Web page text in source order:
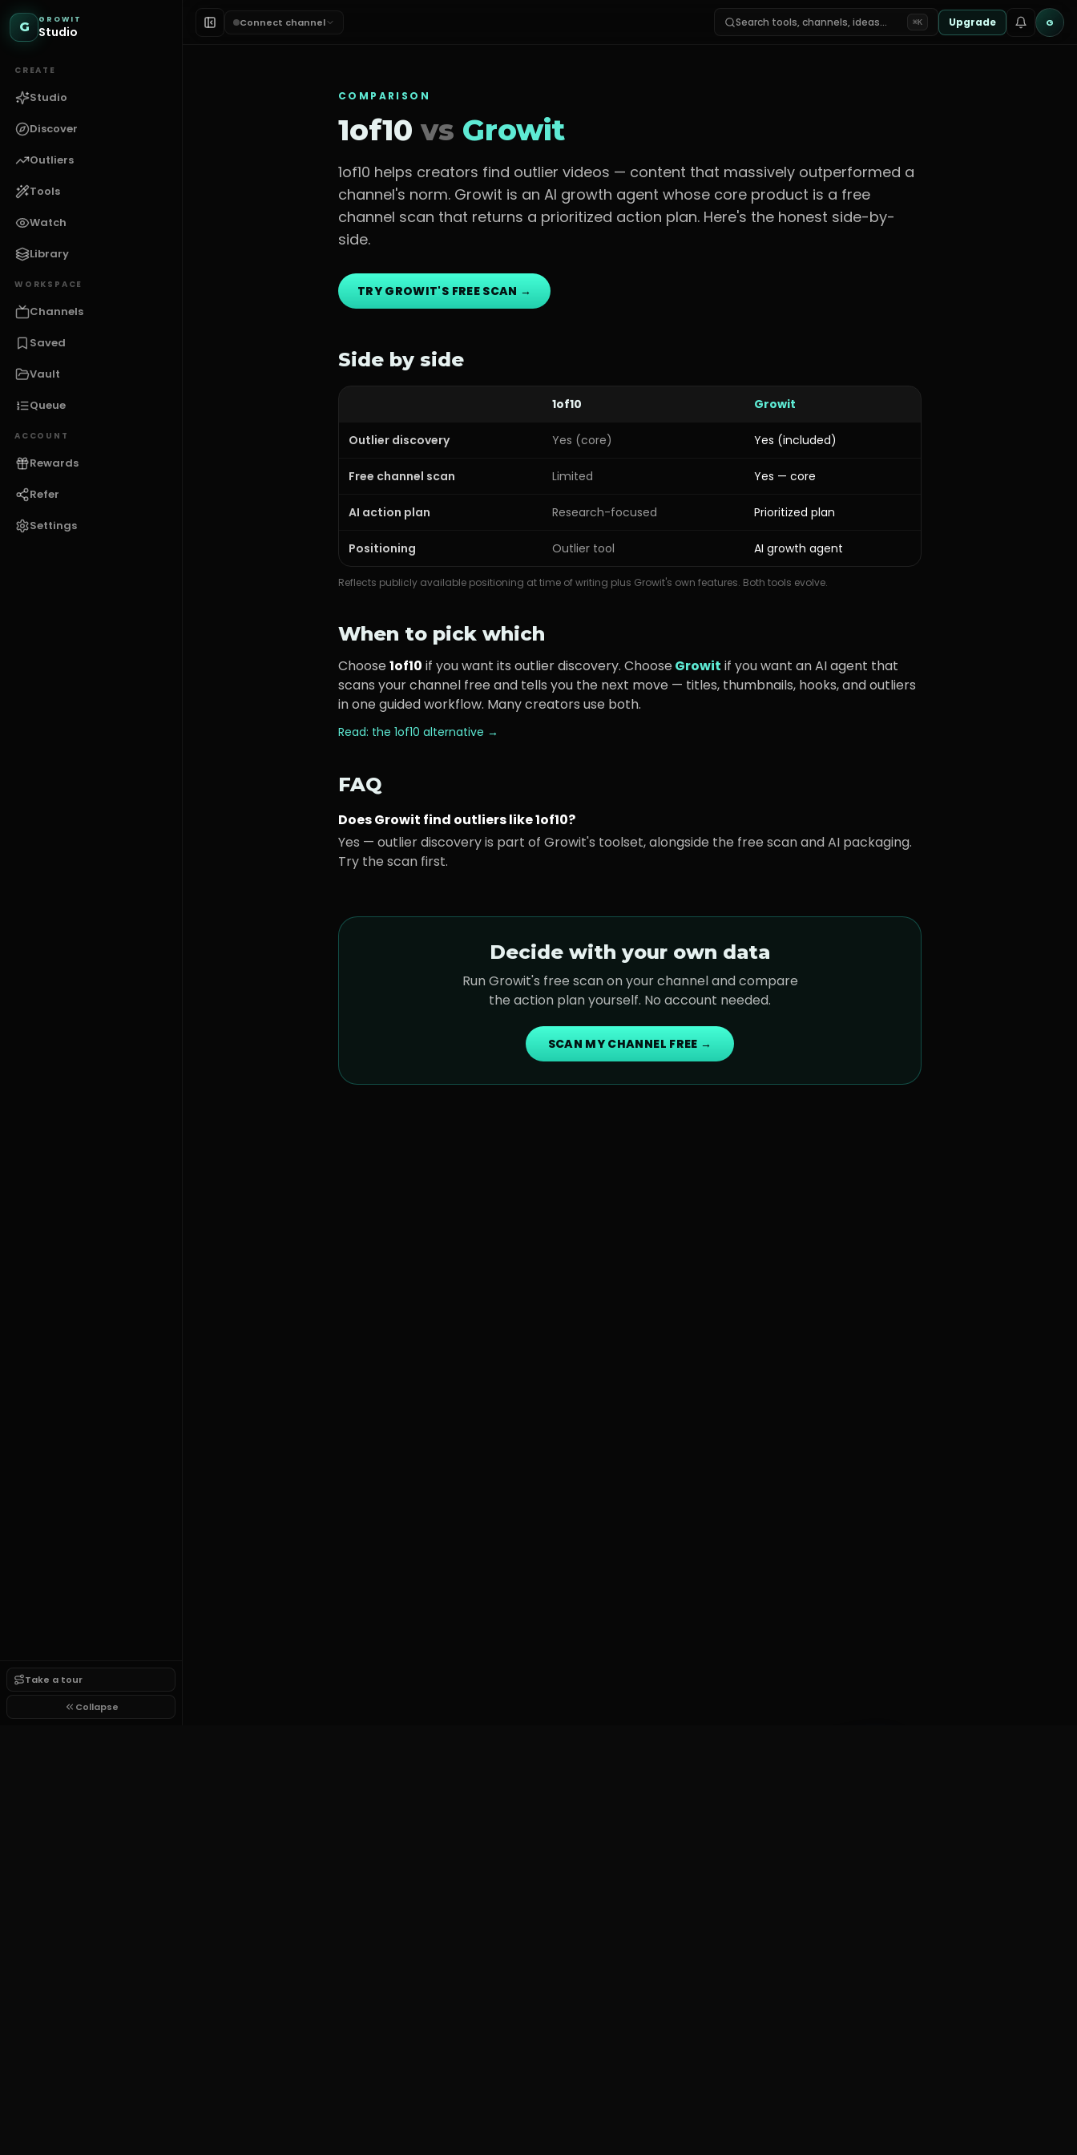
G
GROWIT
Studio
CREATE
Studio
Discover
Outliers
Tools
Watch
Library
WORKSPACE
Channels
Saved
Vault
Queue
ACCOUNT
Rewards
Refer
Settings
Take a tour
Collapse
Connect channel Search tools, channels, ideas… ⌘K Upgrade G
COMPARISON
1of10 vs Growit
1of10 helps creators find outlier videos — content that massively outperformed a
channel's norm. Growit is an AI growth agent whose core product is a free
channel scan that returns a prioritized action plan. Here's the honest side-by-
side.
TRY GROWIT'S FREE SCAN →
Side by side
1of10 Growit
Outlier discovery Yes (core) Yes (included)
Free channel scan Limited Yes — core
AI action plan Research-focused Prioritized plan
Positioning Outlier tool AI growth agent
Reflects publicly available positioning at time of writing plus Growit's own features. Both tools evolve.
When to pick which
Choose 1of10 if you want its outlier discovery. Choose Growit if you want an AI agent that
scans your channel free and tells you the next move — titles, thumbnails, hooks, and outliers
in one guided workflow. Many creators use both.
Read: the 1of10 alternative →
FAQ
Does Growit find outliers like 1of10?
Yes — outlier discovery is part of Growit's toolset, alongside the free scan and AI packaging.
Try the scan first.
Decide with your own data
Run Growit's free scan on your channel and compare
the action plan yourself. No account needed.
SCAN MY CHANNEL FREE →